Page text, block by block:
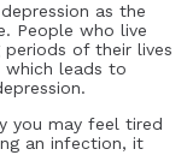
as the
People who live
of their lives
leads to
you may feel tired
an infection, it